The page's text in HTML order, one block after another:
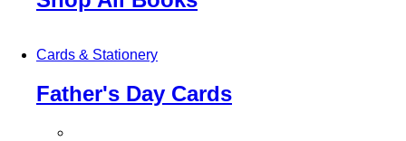
Cards & Stationery
Father's Day Cards